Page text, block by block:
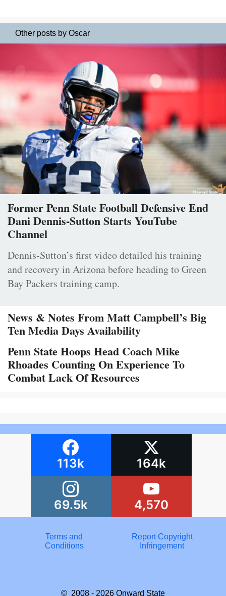
Other posts by Oscar
Former Penn State Football Defensive End
Dani Dennis-Sutton Starts YouTube
Channel
Dennis-Sutton’s first video detailed his training
and recovery in Arizona before heading to Green
Bay Packers training camp.
News & Notes From Matt Campbell’s Big
Ten Media Days Availability
Penn State Hoops Head Coach Mike
Rhoades Counting On Experience To
Combat Lack Of Resources
113k 164k
69.5k 4,570
Terms and
Conditions
Report Copyright
Infringement
© 2008 - 2026 Onward State